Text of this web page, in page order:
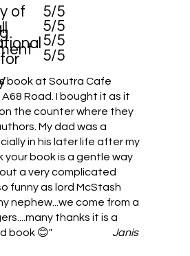
of
5/5
5/5
5/5
book at Soutra Cafe
Road. I bought it as it
the counter where they
My dad was a
in his later life after my
your book is a gentle way
a very complicated
funny as lord McStash
nephew...we come from a
thanks it is a
book 😊" Janis
5/5